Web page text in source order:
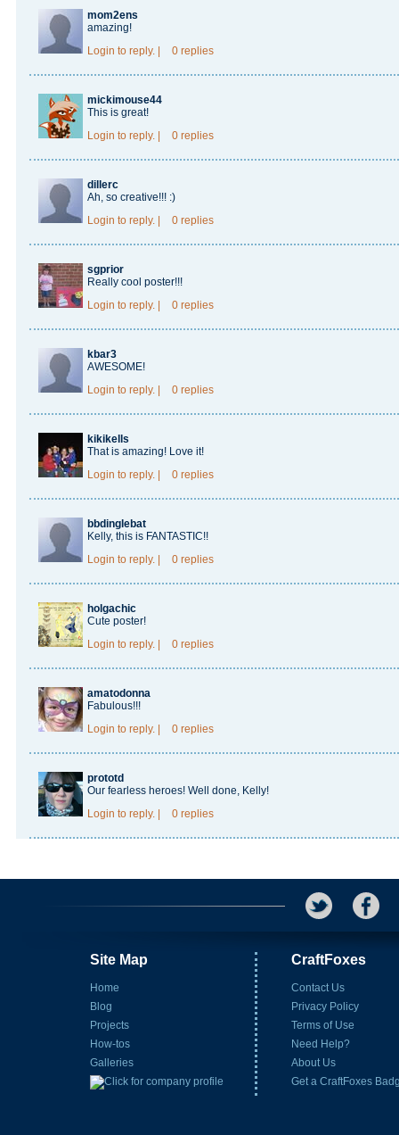
mom2ens
amazing!
Login to reply. 0 replies
mickimouse44
This is great!
Login to reply. 0 replies
dillerc
Ah, so creative!!! :)
Login to reply. 0 replies
sgprior
Really cool poster!!!
Login to reply. 0 replies
kbar3
AWESOME!
Login to reply. 0 replies
kikikells
That is amazing! Love it!
Login to reply. 0 replies
bbdinglebat
Kelly, this is FANTASTIC!!
Login to reply. 0 replies
holgachic
Cute poster!
Login to reply. 0 replies
amatodonna
Fabulous!!!
Login to reply. 0 replies
prototd
Our fearless heroes! Well done, Kelly!
Login to reply. 0 replies
Site Map
Home
Blog
Projects
How-tos
Galleries
CraftFoxes
Contact Us
Privacy Policy
Terms of Use
Need Help?
About Us
Get a CraftFoxes